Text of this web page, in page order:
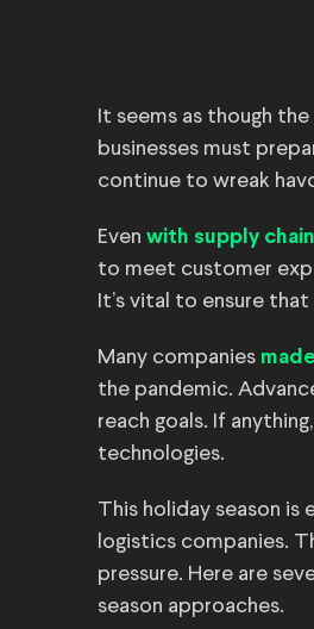
It seems as though
businesses must
continue to wreak
Even with supply
to meet customer
It’s vital to ensure
Many companies
the pandemic.
reach goals. If
technologies.
This holiday season is
logistics companies.
pressure. Here are
season approaches.